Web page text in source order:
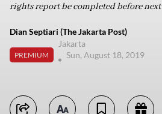
rights report be completed before
Dian Septiari (The Jakarta Post)
PREMIUM
Jakarta
Sun, August 18, 2019